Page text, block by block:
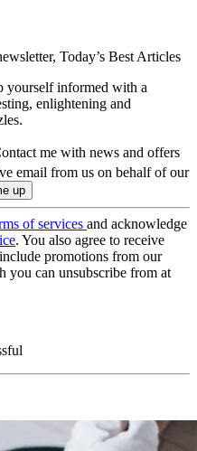
Today’s Best Articles
yourself informed with a
enlightening and
me with news and offers
email from us on behalf of our
of services and acknowledge
. You also agree to receive
promotions from our
you can unsubscribe from at